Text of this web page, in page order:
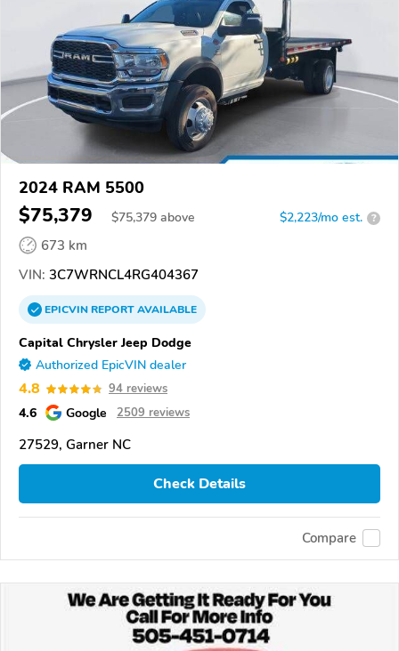
2024 RAM 5500
$75,379 $75,379 above $2,223/mo est. ?
673 km
VIN: 3C7WRNCL4RG404367
EPICVINREPORTAVAILABLE
Capital Chrysler Jeep Dodge
Authorized EpicVIN dealer
4.8 94 reviews
4.6 Google 2509 reviews
27529, Garner NC
Check Details
Compare